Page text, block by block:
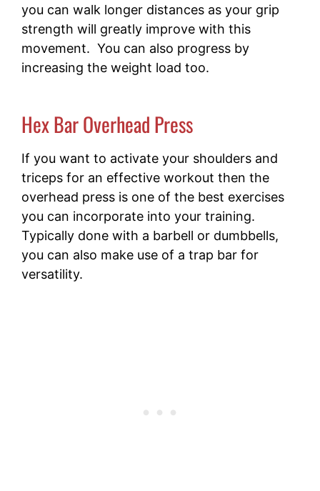
you can walk longer distances as your grip
strength will greatly improve with this
movement. You can also progress by
increasing the weight load too.
Hex Bar Overhead Press
If you want to activate your shoulders and
triceps for an effective workout then the
overhead press is one of the best exercises
you can incorporate into your training.
Typically done with a barbell or dumbbells,
you can also make use of a trap bar for
versatility.